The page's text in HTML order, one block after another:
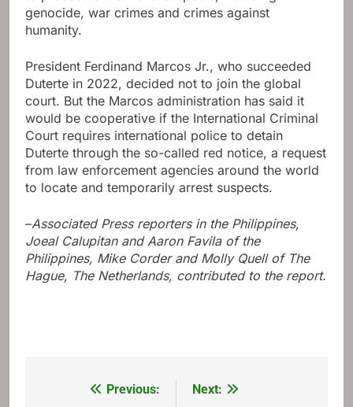
genocide, war crimes and crimes against
humanity.
President Ferdinand Marcos Jr., who succeeded
Duterte in 2022, decided not to join the global
court. But the Marcos administration has said it
would be cooperative if the International Criminal
Court requires international police to detain
Duterte through the so-called red notice, a request
from law enforcement agencies around the world
to locate and temporarily arrest suspects.
–Associated Press reporters in the Philippines,
Joeal Calupitan and Aaron Favila of the
Philippines, Mike Corder and Molly Quell of The
Hague, The Netherlands, contributed to the report.
Previous:
Next: